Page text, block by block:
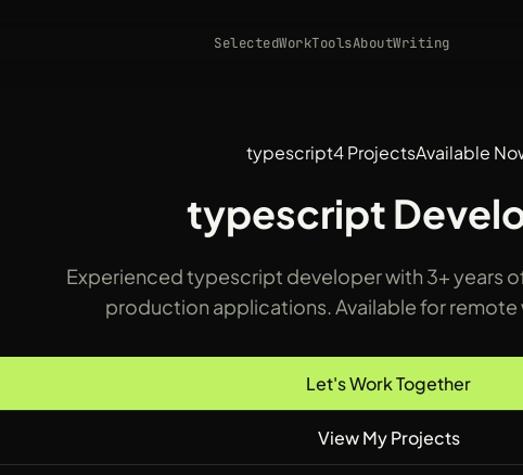
SelectedWorkToolsAboutWriting
typescript4 ProjectsAvailable
typescript
Experienced typescript developer with 3+ years
production applications. Available for
Let's Work Together
View My Projects